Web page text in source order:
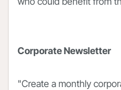
Corporate Newsletter
"Create a monthly